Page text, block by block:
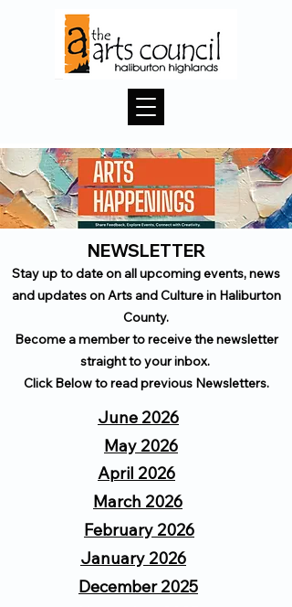
NEWSLETTER
Stay up to date on all upcoming events, news
and updates on Arts and Culture in Haliburton
County.
Become a member to receive the newsletter
straight to your inbox.
Click Below to read previous Newsletters.
June 2026
April 2026
May 2026
March 2026
February 2026
January 2026
December 2025